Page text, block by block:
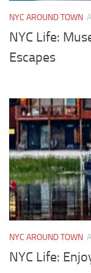
NYC AROUND TOWN
NYC Life:
Escapes
NYC AROUND TOWN
NYC Life: